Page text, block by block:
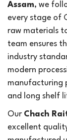
Assam, we
every stage of
raw materials
team ensures
industry
modern
manufacturing
and long shelf
Our Chach
excellent